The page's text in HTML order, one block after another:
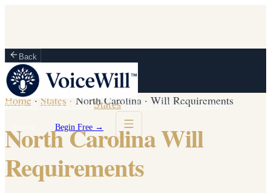
Back
How It Works VaultStatesPartnersBlogFor Firms
Begin Free →
Home · States · North Carolina · Will Requirements
North Carolina Will
Requirements